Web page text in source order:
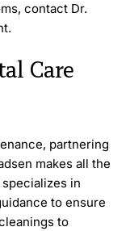
contact Dr.
Care
partnering
makes all the
in
to ensure
to